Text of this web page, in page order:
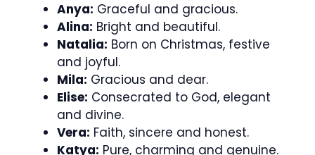
Anya: Graceful and gracious.
Alina: Bright and beautiful.
Natalia: Born on Christmas, festive
and joyful.
Mila: Gracious and dear.
Elise: Consecrated to God, elegant
and divine.
Vera: Faith, sincere and honest.
Katya: Pure, charming and genuine.